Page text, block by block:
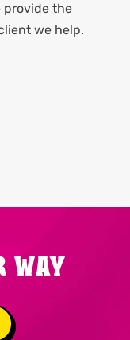
provide the
we help.
WAY